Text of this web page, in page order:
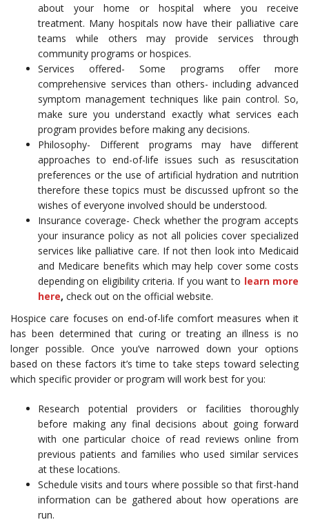
about your home or hospital where you receive
treatment. Many hospitals now have their palliative care
teams while others may provide services through
community programs or hospices.
Services offered- Some programs offer more
comprehensive services than others- including advanced
symptom management techniques like pain control. So,
make sure you understand exactly what services each
program provides before making any decisions.
Philosophy- Different programs may have different
approaches to end-of-life issues such as resuscitation
preferences or the use of artificial hydration and nutrition
therefore these topics must be discussed upfront so the
wishes of everyone involved should be understood.
Insurance coverage- Check whether the program accepts
your insurance policy as not all policies cover specialized
services like palliative care. If not then look into Medicaid
and Medicare benefits which may help cover some costs
depending on eligibility criteria. If you want to learn more
here, check out on the official website.
Hospice care focuses on end-of-life comfort measures when it
has been determined that curing or treating an illness is no
longer possible. Once you’ve narrowed down your options
based on these factors it’s time to take steps toward selecting
which specific provider or program will work best for you:
Research potential providers or facilities thoroughly
before making any final decisions about going forward
with one particular choice of read reviews online from
previous patients and families who used similar services
at these locations.
Schedule visits and tours where possible so that first-hand
information can be gathered about how operations are
run.